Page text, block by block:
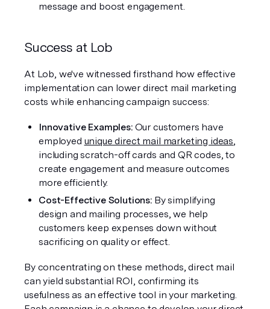
message and boost engagement.
Success at Lob
At Lob, we've witnessed firsthand how effective
implementation can lower direct mail marketing
costs while enhancing campaign success:
Innovative Examples: Our customers have
employed unique direct mail marketing ideas,
including scratch-off cards and QR codes, to
create engagement and measure outcomes
more efficiently.
Cost-Effective Solutions: By simplifying
design and mailing processes, we help
customers keep expenses down without
sacrificing on quality or effect.
By concentrating on these methods, direct mail
can yield substantial ROI, confirming its
usefulness as an effective tool in your marketing.